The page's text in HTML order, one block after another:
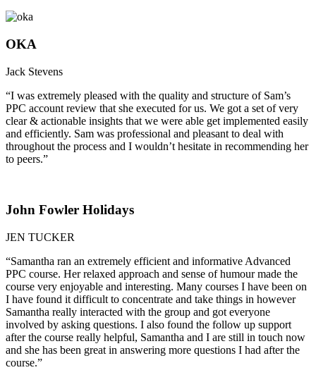
OKA
Jack Stevens
“I was extremely pleased with the quality and structure of Sam’s
PPC account review that she executed for us. We got a set of very
clear & actionable insights that we were able get implemented easily
and efficiently. Sam was professional and pleasant to deal with
throughout the process and I wouldn’t hesitate in recommending her
to peers.”
John Fowler Holidays
JEN TUCKER
“Samantha ran an extremely efficient and informative Advanced
PPC course. Her relaxed approach and sense of humour made the
course very enjoyable and interesting. Many courses I have been on
I have found it difficult to concentrate and take things in however
Samantha really interacted with the group and got everyone
involved by asking questions. I also found the follow up support
after the course really helpful, Samantha and I are still in touch now
and she has been great in answering more questions I had after the
course.”